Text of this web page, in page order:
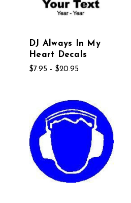
DJ Always In My
Heart Decals
$7.95 - $20.95